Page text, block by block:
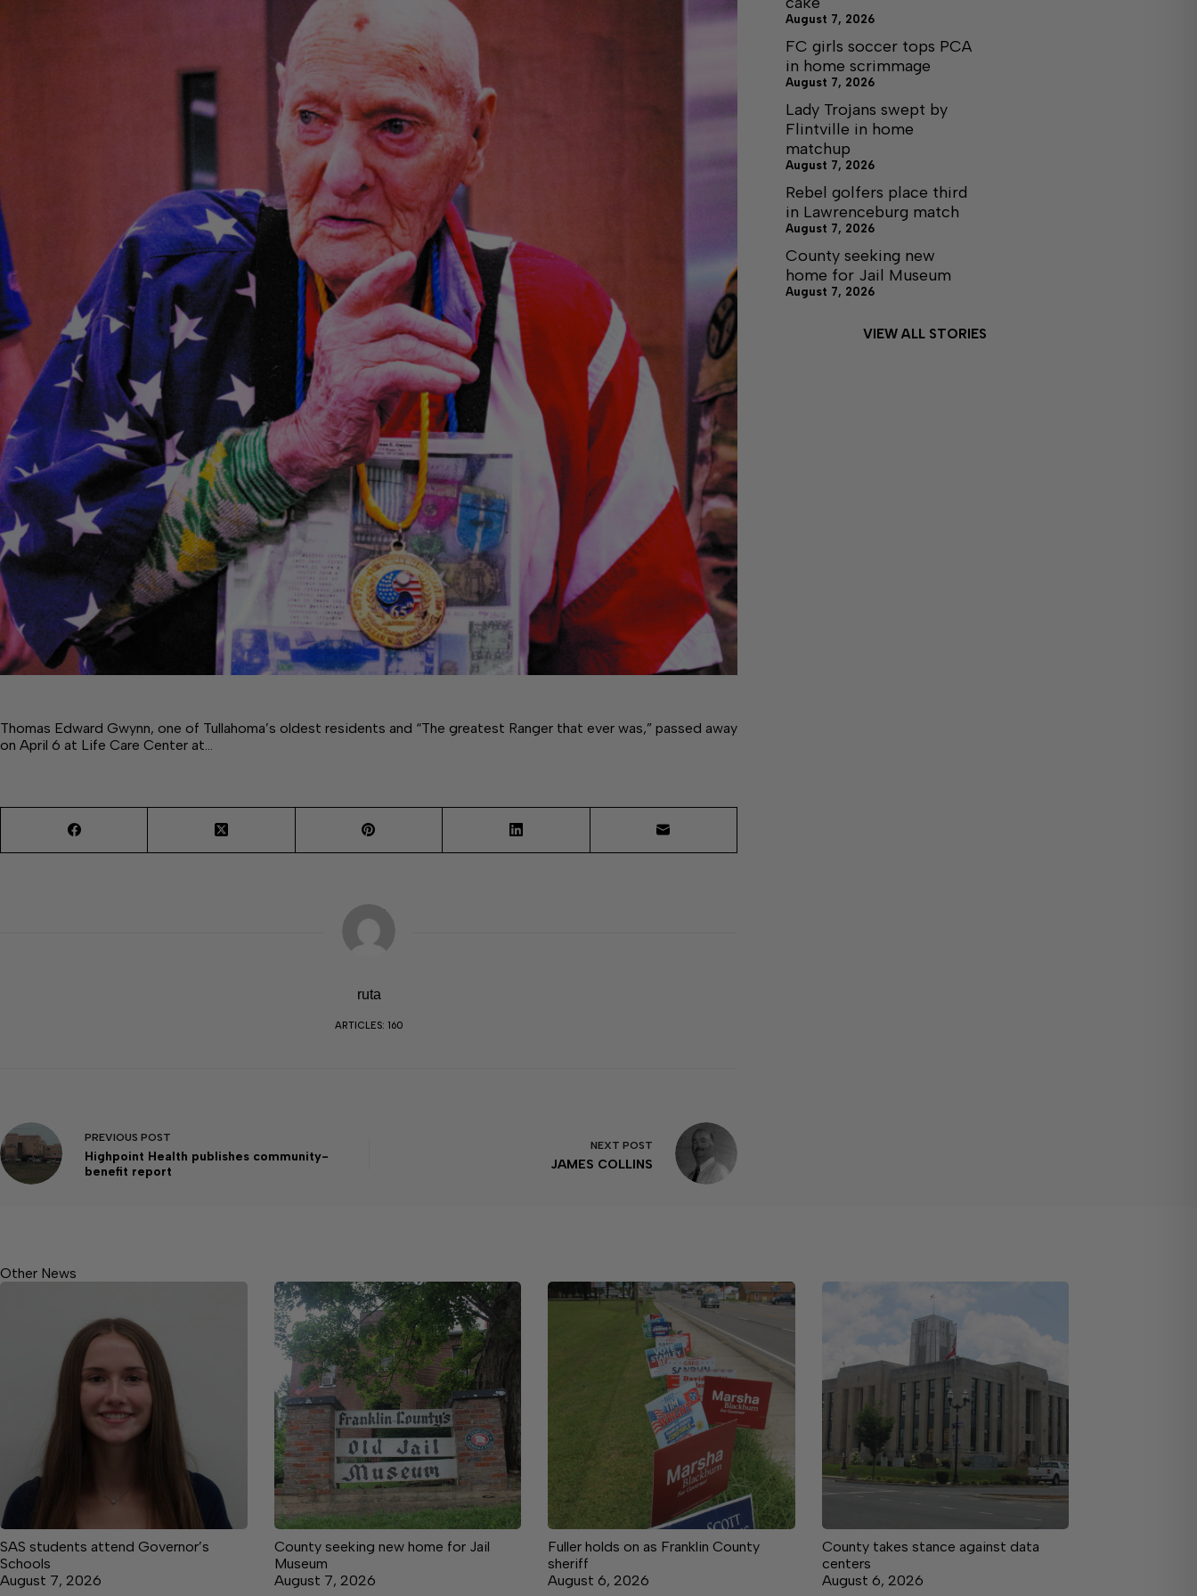
Thomas Edward Gwynn, one of Tullahoma’s oldest residents and “The greatest Ranger that ever was,” passed away
on April 6 at Life Care Center at…
ruta
ARTICLES: 160
PREVIOUS POST
Highpoint Health publishes community-
benefit report
NEXT POST
JAMES COLLINS
August 7, 2026
FC girls soccer tops PCA
in home scrimmage
August 7, 2026
Lady Trojans swept by
Flintville in home
matchup
August 7, 2026
Rebel golfers place third
in Lawrenceburg match
August 7, 2026
County seeking new
home for Jail Museum
August 7, 2026
VIEW ALL STORIES
Other News
SAS students attend Governor’s
Schools
August 7, 2026
County seeking new home for Jail
Museum
August 7, 2026
Fuller holds on as Franklin County
sheriff
August 6, 2026
County takes stance against data
centers
August 6, 2026